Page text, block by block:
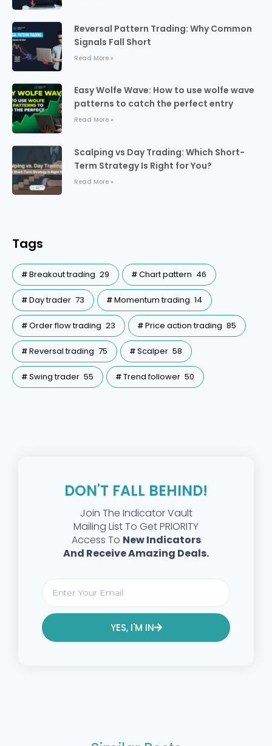
Reversal Pattern Trading: Why Common
Signals Fall Short
Read More »
Easy Wolfe Wave: How to use wolfe wave
patterns to catch the perfect entry
Read More »
Scalping vs Day Trading: Which Short-
Term Strategy Is Right for You?
Read More »
Tags
Breakout trading 29 Chart pattern 46
Day trader 73 Momentum trading 14
Order flow trading 23 Price action trading 85
Reversal trading 75 Scalper 58
Swing trader 55 Trend follower 50
DON'T FALL BEHIND!
Join The Indicator Vault
Mailing List To Get PRIORITY
Access To New Indicators
And Receive Amazing Deals.
YES, I'M IN